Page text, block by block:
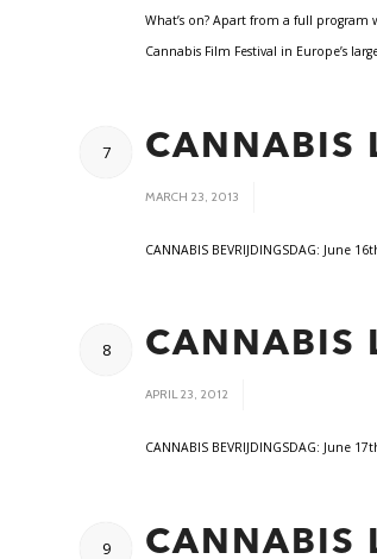
What’s on? Apart from a full
Cannabis Film Festival in Europe’s
7 CANNABIS
MARCH 23, 2013
CANNABIS BEVRIJDINGSDAG: June
8 CANNABIS
APRIL 23, 2012
CANNABIS BEVRIJDINGSDAG: June
9 CANNABIS